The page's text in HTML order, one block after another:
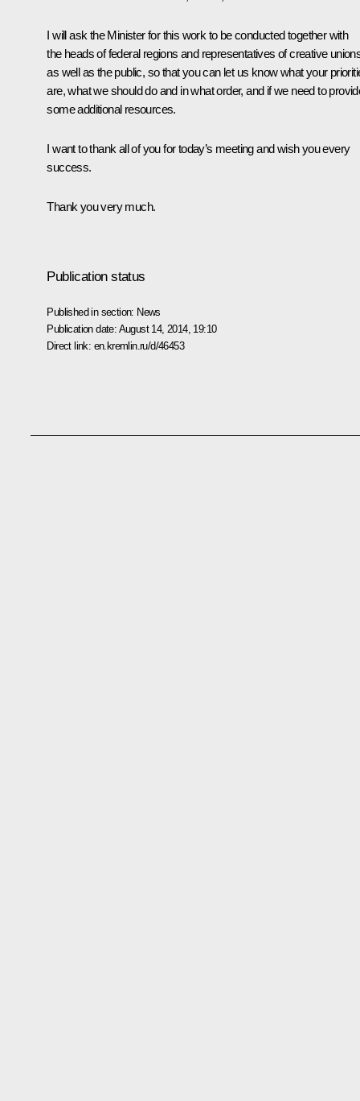
I will ask the Minister for this work to be conducted together with
the heads of federal regions and representatives of creative
as well as the public, so that you can let us know what your
are, what we should do and in what order, and if we need to
some additional resources.
I want to thank all of you for today’s meeting and wish you every
success.
Thank you very much.
Publication status
Published in section: News
Publication date: August 14, 2014, 19:10
Direct link: en.kremlin.ru/d/46453